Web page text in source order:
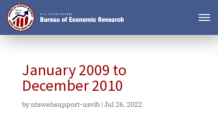
January 2009 to
December 2010
byntswebsupport-usvib| Jul 26, 2022